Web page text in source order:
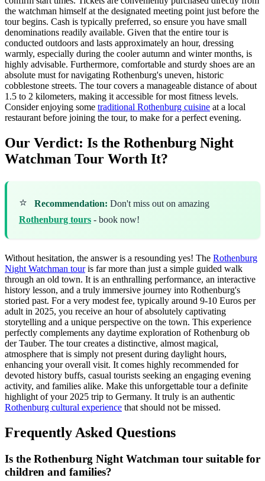
the watchman himself at the designated meeting point just before the
tour begins. Cash is typically preferred, so ensure you have small
denominations readily available. Given that the entire tour is
conducted outdoors and lasts approximately an hour, dressing
warmly, especially during the cooler autumn and winter months, is
highly advisable. Furthermore, comfortable and sturdy shoes are an
absolute must for navigating Rothenburg's uneven, historic
cobblestone streets. The tour covers a manageable distance of about
1.5 to 2 kilometers, making it accessible for most fitness levels.
Consider enjoying some traditional Rothenburg cuisine at a local
restaurant before joining the tour, to make for a perfect evening.
Our Verdict: Is the Rothenburg Night
Watchman Tour Worth It?
⭐ Recommendation: Don't miss out on amazing
Rothenburg tours - book now!
Without hesitation, the answer is a resounding yes! The Rothenburg
Night Watchman touris far more than just a simple guided walk
through an old town. It is an enthralling performance, an interactive
history lesson, and a truly immersive journey into Rothenburg's
storied past. For a very modest fee, typically around 9-10 Euros per
adult in 2025, you receive an hour of absolutely captivating
storytelling and a unique perspective on the town. This experience
perfectly complements any daytime exploration of Rothenburg ob
der Tauber. The tour creates a distinctive, almost magical,
atmosphere that is simply not present during daylight hours,
enhancing your overall visit. It comes highly recommended for
devoted history buffs, casual tourists seeking an engaging evening
activity, and families alike. Make this unforgettable tour a definite
highlight of your 2025 trip to Germany. It truly is an authentic
Rothenburg cultural experience that should not be missed.
Frequently Asked Questions
Is the Rothenburg Night Watchman tour suitable for
children and families?